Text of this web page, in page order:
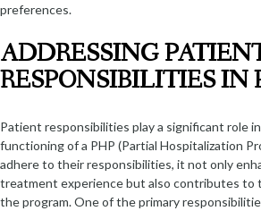
preferences.
ADDRESSING
RESPONSIBILITIES IN
Patient responsibilities play a significant role
functioning of a PHP (Partial Hospitalization
adhere to their responsibilities, it not only
treatment experience but also contributes to
the program. One of the primary